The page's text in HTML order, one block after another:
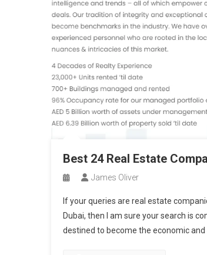
Best 24 Real Estate
James Oliver
If your queries are real estate
Dubai, then I am sure your search is
destined to become the economic and